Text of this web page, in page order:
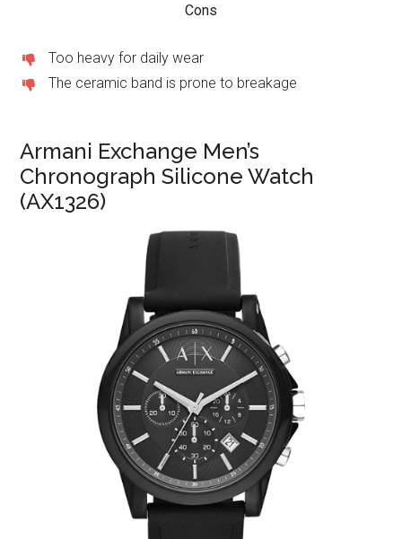
Cons
Too heavy for daily wear
The ceramic band is prone to breakage
Armani Exchange Men’s
Chronograph Silicone Watch
(AX1326)